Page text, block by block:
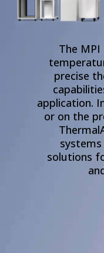
The
precise
application.
or on the
systems
solutions
Product Line